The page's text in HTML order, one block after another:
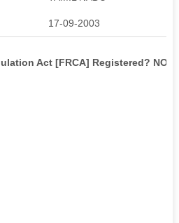
17-09-2003
Act [FRCA] Registered? NO